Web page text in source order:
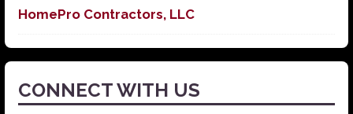
HomePro Contractors, LLC
CONNECT WITH US